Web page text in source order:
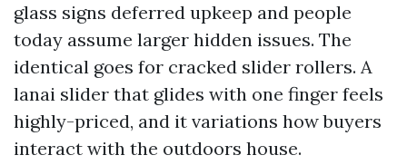
glass signs deferred upkeep and people
today assume larger hidden issues. The
identical goes for cracked slider rollers. A
lanai slider that glides with one finger feels
highly-priced, and it variations how buyers
interact with the outdoors house.